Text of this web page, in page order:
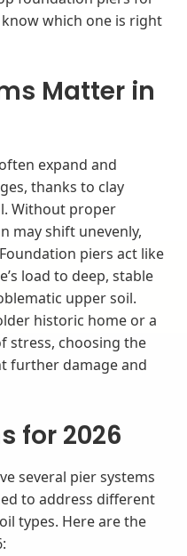
which one is right
Matter in
expand and
thanks to clay
Without proper
may shift unevenly,
piers act like
load to deep, stable
upper soil.
historic home or a
stress, choosing the
further damage and
for 2026
several pier systems
to address different
types. Here are the